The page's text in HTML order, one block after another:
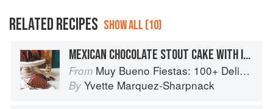
RELATED RECIPES SHOW ALL (10)
MEXICAN CHOCOLATE STOUT CAKE WITH IRISH WHISKEY GANACHE
From Muy Bueno Fiestas: 100+ Delicious Mexican Recipes for Celebrating the Year
By Yvette Marquez-Sharpnack